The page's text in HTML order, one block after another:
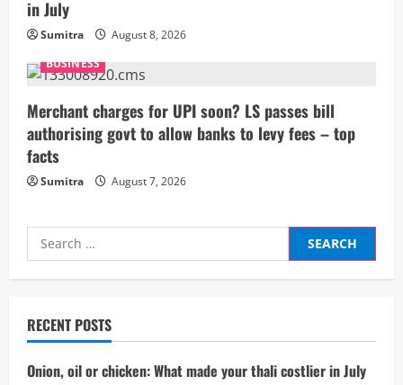
i
n
g
in July
Sumitra
August 8, 2026
BUSINESS
Merchant charges for UPI soon? LS passes bill
authorising govt to allow banks to levy fees – top
facts
Sumitra August 7, 2026
Search
for:
RECENT POSTS
Onion, oil or chicken: What made your thali costlier in July